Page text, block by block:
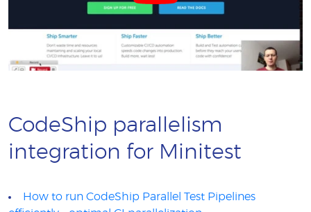
CodeShip parallelism
integration for Minitest
How to run CodeShip Parallel Test Pipelines